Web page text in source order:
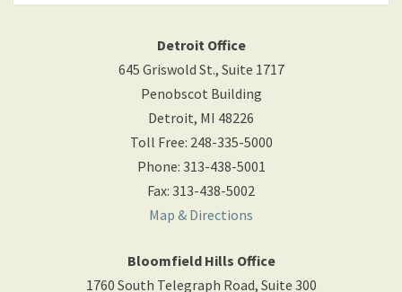
Detroit Office
645 Griswold St., Suite 1717
Penobscot Building
Detroit, MI 48226
Toll Free: 248-335-5000
Phone: 313-438-5001
Fax: 313-438-5002
Map & Directions
Bloomfield Hills Office
1760 South Telegraph Road, Suite 300